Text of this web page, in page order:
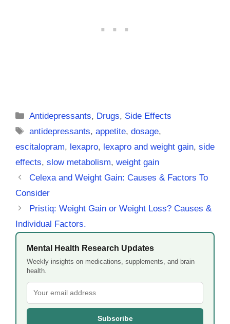
Categories
Antidepressants, Drugs, Side Effects
Tags
antidepressants,appetite,dosage,
escitalopram, lexapro, lexapro and weight gain, side
effects, slow metabolism, weight gain
Celexa and Weight Gain: Causes & Factors To
Consider
Pristiq: Weight Gain or Weight Loss? Causes &
Individual Factors.
Mental Health Research Updates
Weekly insights on medications, supplements, and brain
health.
Subscribe